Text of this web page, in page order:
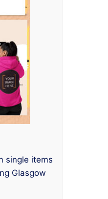
single items
Glasgow